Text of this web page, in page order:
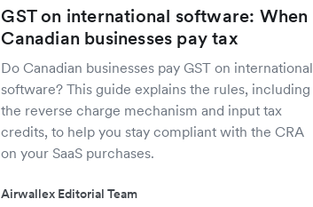
GST on international software: When
Canadian businesses pay tax
Do Canadian businesses pay GST on international
software? This guide explains the rules, including
the reverse charge mechanism and input tax
credits, to help you stay compliant with the CRA
on your SaaS purchases.
Airwallex Editorial Team